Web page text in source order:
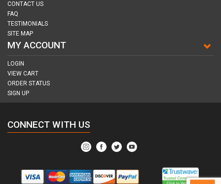
CONTACT US
FAQ
TESTIMONIALS
SITE MAP
MY ACCOUNT
LOGIN
VIEW CART
ORDER STATUS
SIGN UP
CONNECT WITH US